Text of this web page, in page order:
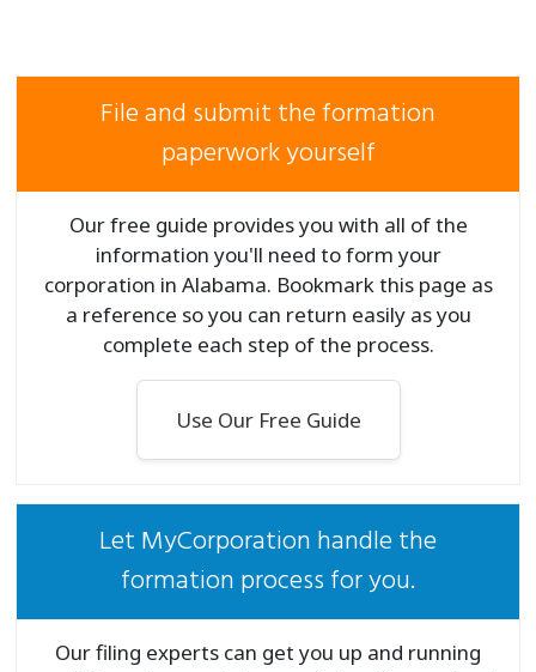
File and submit the formation
paperwork yourself
Our free guide provides you with all of the
information you'll need to form your
corporation in Alabama. Bookmark this page as
a reference so you can return easily as you
complete each step of the process.
Use Our Free Guide
Let MyCorporation handle the
formation process for you.
Our filing experts can get you up and running